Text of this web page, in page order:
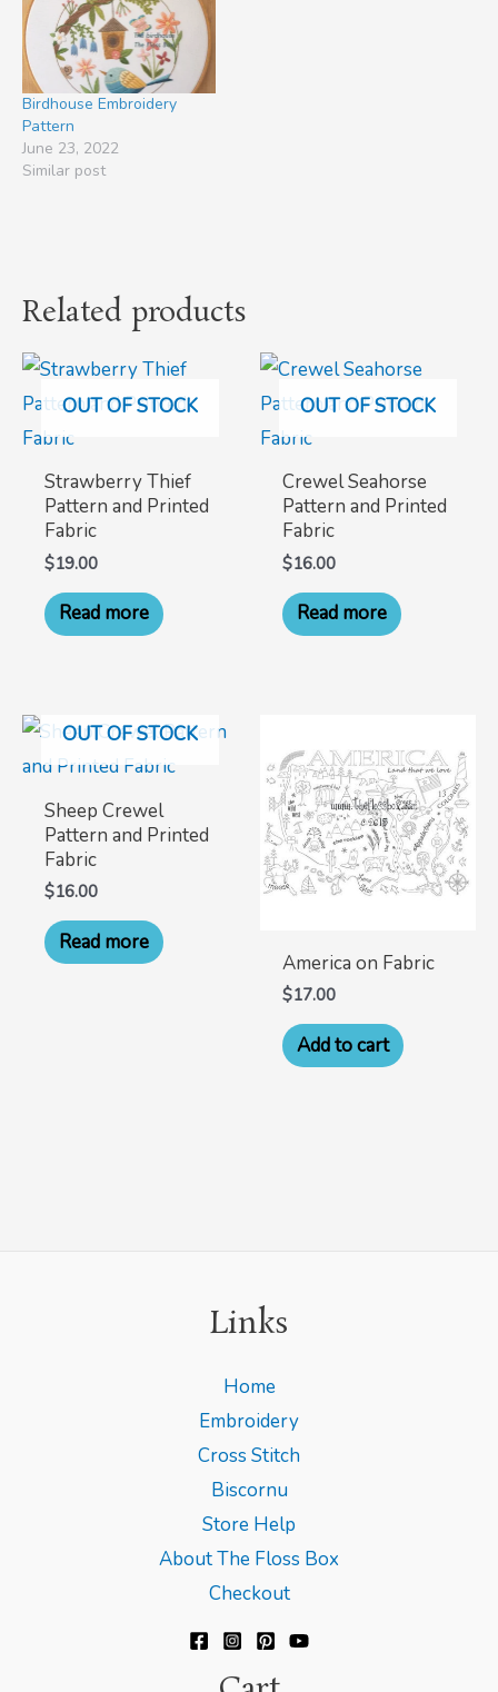
Birdhouse Embroidery
Pattern
June 23, 2022
Similar post
Related products
OUT OF STOCK
Strawberry Thief
Pattern and Printed
Fabric
$19.00
Read more
OUT OF STOCK
Crewel Seahorse
Pattern and Printed
Fabric
$16.00
Read more
OUT OF STOCK
Sheep Crewel
Pattern and Printed
Fabric
$16.00
Read more
America on Fabric
$17.00
Add to cart
Links
Home
Embroidery
Cross Stitch
Biscornu
Store Help
About The Floss Box
Checkout